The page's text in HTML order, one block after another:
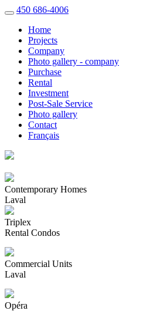
450 686-4006
Home
Projects
Company
Photo gallery - company
Purchase
Rental
Investment
Post-Sale Service
Photo gallery
Contact
Français
Contemporary Homes
Laval
Triplex
Rental Condos
Commercial Units
Laval
Opéra